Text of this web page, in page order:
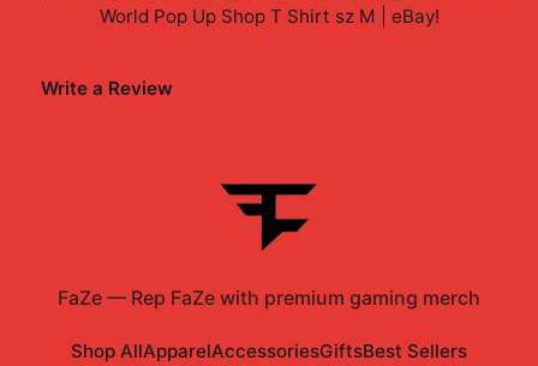
World Pop Up Shop T Shirt sz M | eBay!
Write a Review
FaZe — Rep FaZe with premium gaming merch
Shop AllApparelAccessoriesGiftsBest Sellers